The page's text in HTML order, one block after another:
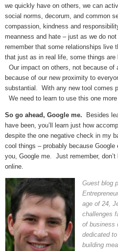
we quickly have on others, we can
social norms, decorum, and common
compassion, kindness and
meanness and hate – just as we do not
remember that some relationships live
that just as in real life, some things
Our impact on others, not because
because of our new proximity to
substantial. With any new tool comes
We need to learn to use this one
So go ahead, Google me. Besides
have been, you’ll learn just how
despite the one negative check in my
cool things – probably because
you, Google me. Just remember,
online.
Guest blog
age of 24,
challenges
of business
dedicated
building